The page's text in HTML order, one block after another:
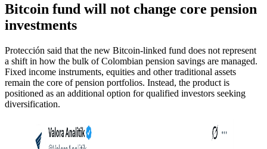
Bitcoin fund will not change core pension
investments
Protección said that the new Bitcoin-linked fund does not represent
a shift in how the bulk of Colombian pension savings are managed.
Fixed income instruments, equities and other traditional assets
remain the core of pension portfolios. Instead, the product is
positioned as an additional option for qualified investors seeking
diversification.